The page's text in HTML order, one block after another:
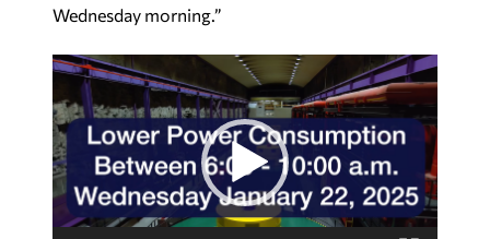
Wednesday morning.”
V
d
e
o
P
l